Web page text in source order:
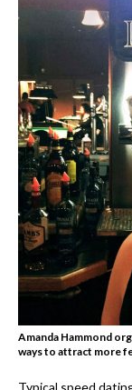
Amanda Hammond
ways to attract more